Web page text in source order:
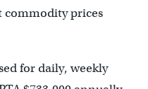
prices
for daily, weekly